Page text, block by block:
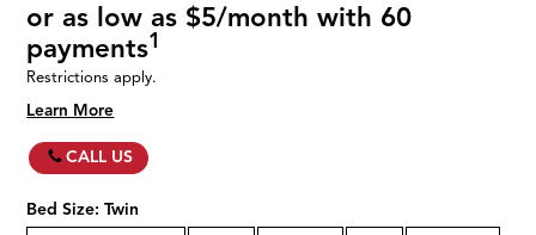
or as low as $5/month with 60
payments1
Restrictions apply.
Learn More
CALL US
Bed Size:Twin